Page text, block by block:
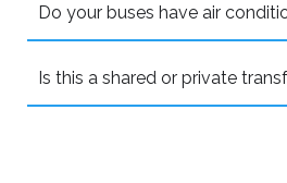
Do your buses have air
Is this a shared or private